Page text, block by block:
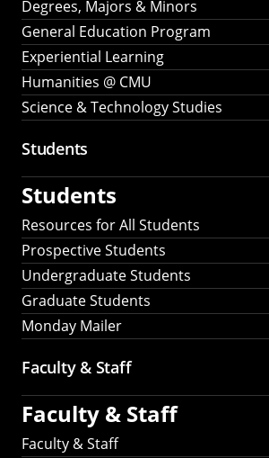
Degrees, Majors & Minors
General Education Program
Experiential Learning
Humanities @ CMU
Science & Technology Studies
Students
Students
Resources for All Students
Prospective Students
Undergraduate Students
Graduate Students
Monday Mailer
Faculty & Staff
Faculty & Staff
Faculty & Staff